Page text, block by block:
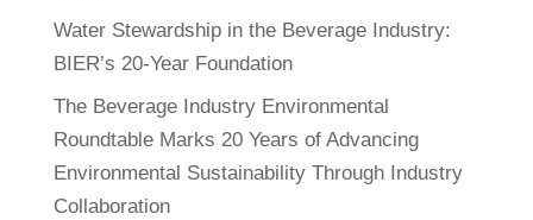
Water Stewardship in the Beverage Industry:
BIER’s 20-Year Foundation
The Beverage Industry Environmental
Roundtable Marks 20 Years of Advancing
Environmental Sustainability Through Industry
Collaboration